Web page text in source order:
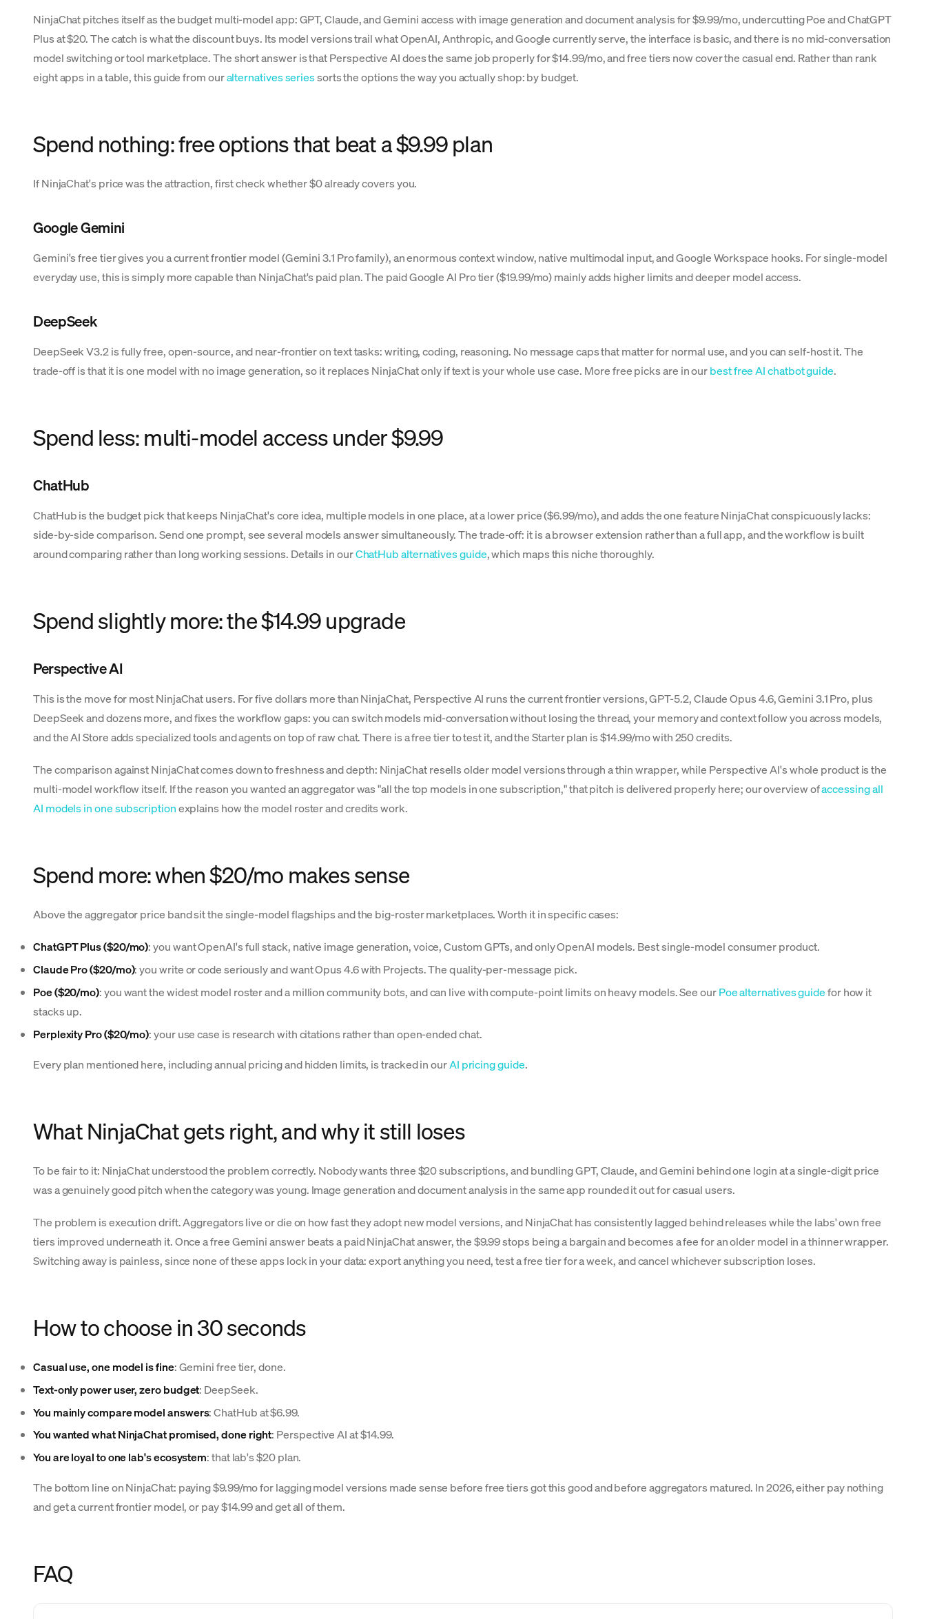
NinjaChat pitches itself as the budget multi-model app: GPT, Claude, and Gemini access with image generation and document analysis for $9.99/mo, undercutting Poe and ChatGPT
Plus at $20. The catch is what the discount buys. Its model versions trail what OpenAI, Anthropic, and Google currently serve, the interface is basic, and there is no mid-conversation
model switching or tool marketplace. The short answer is that Perspective AI does the same job properly for $14.99/mo, and free tiers now cover the casual end. Rather than rank
eight apps in a table, this guide from ouralternatives seriessorts the options the way you actually shop: by budget.
Spend nothing: free options that beat a $9.99 plan
If NinjaChat's price was the attraction, first check whether $0 already covers you.
Google Gemini
Gemini's free tier gives you a current frontier model (Gemini 3.1 Pro family), an enormous context window, native multimodal input, and Google Workspace hooks. For single-model
everyday use, this is simply more capable than NinjaChat's paid plan. The paid Google AI Pro tier ($19.99/mo) mainly adds higher limits and deeper model access.
DeepSeek
DeepSeek V3.2 is fully free, open-source, and near-frontier on text tasks: writing, coding, reasoning. No message caps that matter for normal use, and you can self-host it. The
trade-off is that it is one model with no image generation, so it replaces NinjaChat only if text is your whole use case. More free picks are in ourbest free AI chatbot guide.
Spend less: multi-model access under $9.99
ChatHub
ChatHub is the budget pick that keeps NinjaChat's core idea, multiple models in one place, at a lower price ($6.99/mo), and adds the one feature NinjaChat conspicuously lacks:
side-by-side comparison. Send one prompt, see several models answer simultaneously. The trade-off: it is a browser extension rather than a full app, and the workflow is built
around comparing rather than long working sessions. Details in ourChatHub alternatives guide, which maps this niche thoroughly.
Spend slightly more: the $14.99 upgrade
Perspective AI
This is the move for most NinjaChat users. For five dollars more than NinjaChat, Perspective AI runs the current frontier versions, GPT-5.2, Claude Opus 4.6, Gemini 3.1 Pro, plus
DeepSeek and dozens more, and fixes the workflow gaps: you can switch models mid-conversation without losing the thread, your memory and context follow you across models,
and the AI Store adds specialized tools and agents on top of raw chat. There is a free tier to test it, and the Starter plan is $14.99/mo with 250 credits.
The comparison against NinjaChat comes down to freshness and depth: NinjaChat resells older model versions through a thin wrapper, while Perspective AI's whole product is the
multi-model workflow itself. If the reason you wanted an aggregator was "all the top models in one subscription," that pitch is delivered properly here; our overview ofaccessing all
AI models in one subscriptionexplains how the model roster and credits work.
Spend more: when $20/mo makes sense
Above the aggregator price band sit the single-model flagships and the big-roster marketplaces. Worth it in specific cases:
ChatGPT Plus ($20/mo): you want OpenAI's full stack, native image generation, voice, Custom GPTs, and only OpenAI models. Best single-model consumer product.
Claude Pro ($20/mo): you write or code seriously and want Opus 4.6 with Projects. The quality-per-message pick.
Poe ($20/mo): you want the widest model roster and a million community bots, and can live with compute-point limits on heavy models. See ourPoe alternatives guidefor how it
stacks up.
Perplexity Pro ($20/mo): your use case is research with citations rather than open-ended chat.
Every plan mentioned here, including annual pricing and hidden limits, is tracked in ourAI pricing guide.
What NinjaChat gets right, and why it still loses
To be fair to it: NinjaChat understood the problem correctly. Nobody wants three $20 subscriptions, and bundling GPT, Claude, and Gemini behind one login at a single-digit price
was a genuinely good pitch when the category was young. Image generation and document analysis in the same app rounded it out for casual users.
The problem is execution drift. Aggregators live or die on how fast they adopt new model versions, and NinjaChat has consistently lagged behind releases while the labs' own free
tiers improved underneath it. Once a free Gemini answer beats a paid NinjaChat answer, the $9.99 stops being a bargain and becomes a fee for an older model in a thinner wrapper.
Switching away is painless, since none of these apps lock in your data: export anything you need, test a free tier for a week, and cancel whichever subscription loses.
How to choose in 30 seconds
Casual use, one model is fine: Gemini free tier, done.
Text-only power user, zero budget: DeepSeek.
You mainly compare model answers: ChatHub at $6.99.
You wanted what NinjaChat promised, done right: Perspective AI at $14.99.
You are loyal to one lab's ecosystem: that lab's $20 plan.
The bottom line on NinjaChat: paying $9.99/mo for lagging model versions made sense before free tiers got this good and before aggregators matured. In 2026, either pay nothing
and get a current frontier model, or pay $14.99 and get all of them.
FAQ